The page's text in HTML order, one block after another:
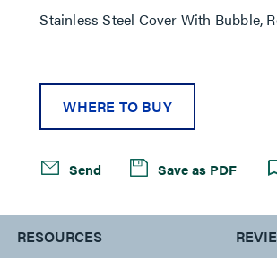
Stainless Steel Cover With Bubble,
WHERE TO BUY
Send Save as PDF
RESOURCES